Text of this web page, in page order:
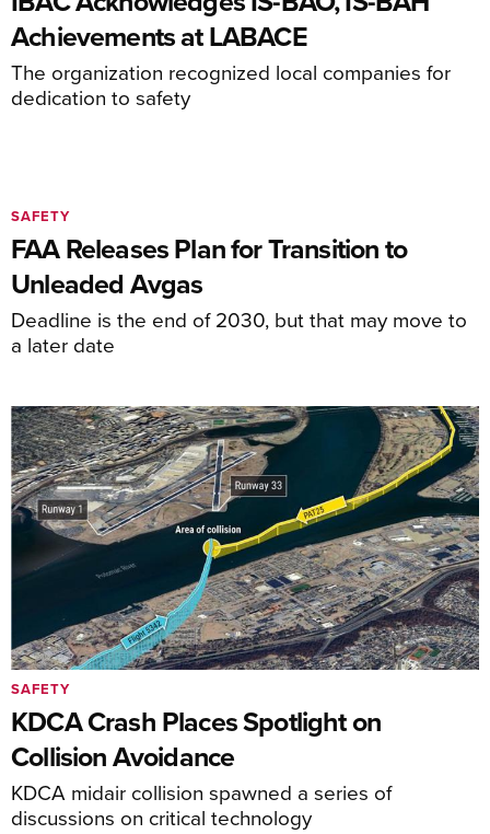
Achievements at LABACE
The organization recognized local companies for
dedication to safety
FAA Releases Plan for Transition to
Unleaded Avgas
Deadline is the end of 2030, but that may move to
a later date
SAFETY
KDCA Crash Places Spotlight on
Collision Avoidance
KDCA midair collision spawned a series of
discussions on critical technology
SAFETY